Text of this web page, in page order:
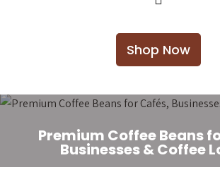
Shop Now
Premium Coffee Beans
Businesses & Coffee